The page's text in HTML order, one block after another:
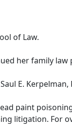
of Law.
her family
E.
paint
litigation. For